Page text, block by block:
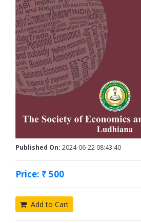
Published On: 2024-06-22 08:43:40
Price: ₹ 500
Add to Cart